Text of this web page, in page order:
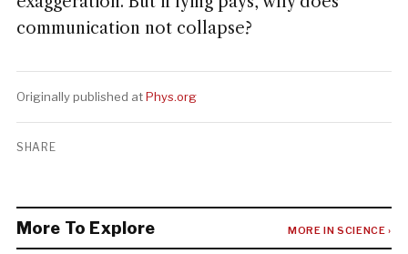
communication not collapse?
Originally published atPhys.org
SHARE
More To Explore MORE IN SCIENCE ›